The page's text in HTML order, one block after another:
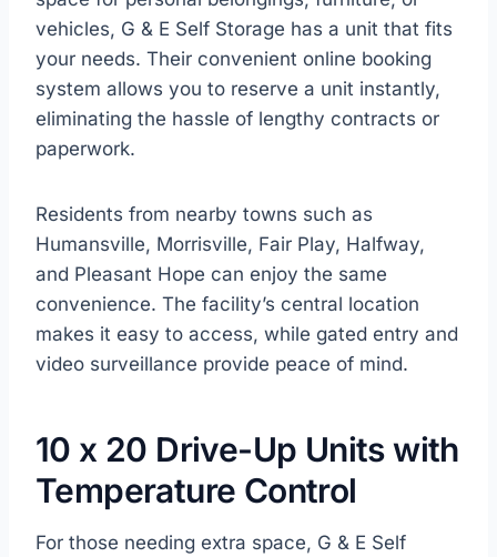
vehicles, G & E Self Storage has a unit that fits
your needs. Their convenient online booking
system allows you to reserve a unit instantly,
eliminating the hassle of lengthy contracts or
paperwork.
Residents from nearby towns such as
Humansville, Morrisville, Fair Play, Halfway,
and Pleasant Hope can enjoy the same
convenience. The facility’s central location
makes it easy to access, while gated entry and
video surveillance provide peace of mind.
10 x 20 Drive-Up Units with
Temperature Control
For those needing extra space, G & E Self